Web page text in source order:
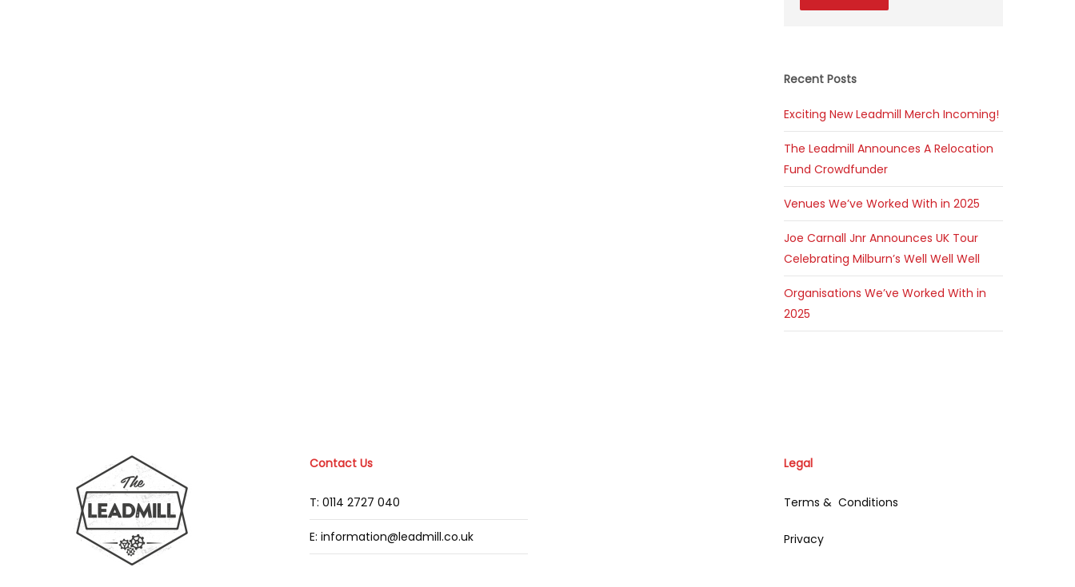
Recent Posts
Exciting New Leadmill Merch Incoming!
The Leadmill Announces A Relocation
Fund Crowdfunder
Venues We’ve Worked With in 2025
Joe Carnall Jnr Announces UK Tour
Celebrating Milburn’s Well Well Well
Organisations We’ve Worked With in
2025
Contact Us
T: 0114 2727 040
E: information@leadmill.co.uk
Legal
Terms & Conditions
Privacy